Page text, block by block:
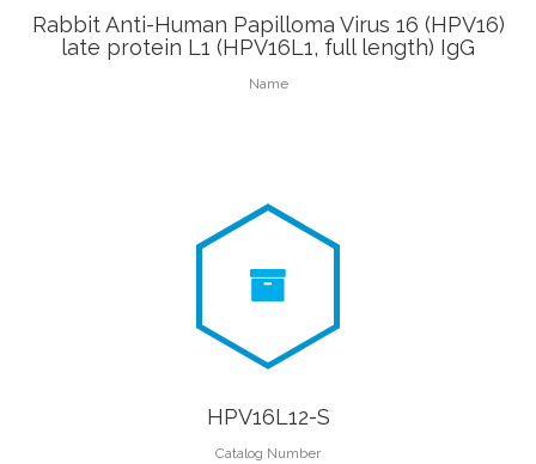
Rabbit Anti-Human Papilloma Virus 16 (HPV16)
late protein L1 (HPV16L1, full length) IgG
Name
HPV16L12-S
Catalog Number